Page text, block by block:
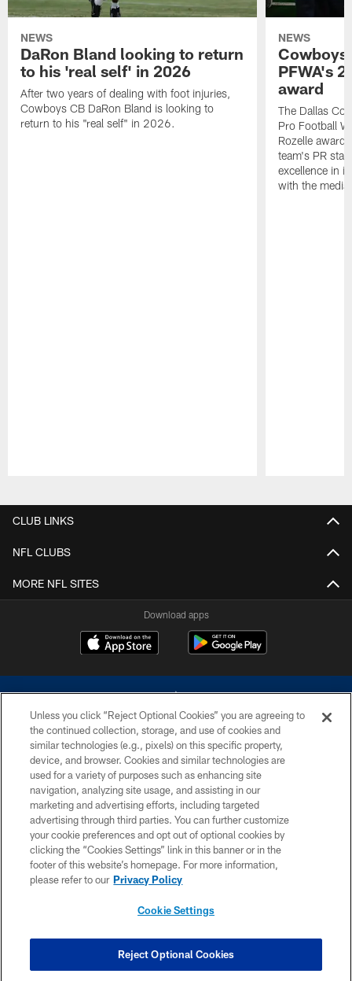
NEWS
DaRon Bland looking to return
to his 'real self' in 2026
After two years of dealing with foot injuries,
Cowboys CB DaRon Bland is looking to
return to his "real self" in 2026.
NEWS
Cowboys
PFWA's
award
The Dallas
Pro Football
Rozelle
team's PR
excellence in
with the media.
CLUB LINKS
NFL CLUBS
MORE NFL SITES
Download apps
©2026 Dallas Cowboys. All rights reserved. Do not duplicate in any form
without permission of the Dallas Cowboys. The Dallas Cowboys
Cheerleaders will not initiate contact with any person to request personal or
financial information.
PRIVACY POLICY
ACCESSIBILITY
SITE MAP
COOKIE SETTINGS
Unless you click “Reject Optional Cookies” you are agreeing to
the continued collection, storage, and use of cookies and
similar technologies (e.g., pixels) on this specific property,
device, and browser. Cookies and similar technologies are
used for a variety of purposes such as enhancing site
navigation, analyzing site usage, and assisting in our
marketing and advertising efforts, including targeted
advertising through third parties. You can further customize
your cookie preferences and opt out of optional cookies by
clicking the “Cookies Settings” link in this banner or in the
footer of this website’s homepage. For more information,
please refer to our Privacy Policy
Cookie Settings
Reject Optional Cookies